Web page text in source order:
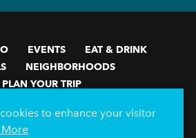
EVENTS
EAT & DRINK
NEIGHBORHOODS
PLAN YOUR TRIP
Minneapolis Convention Center
to enhance your visitor
More